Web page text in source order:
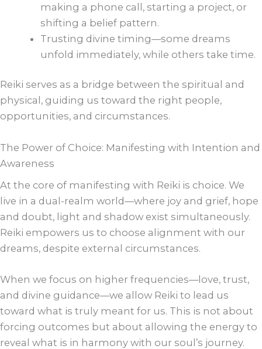
making a phone call, starting a project, or
shifting a belief pattern.
Trusting divine timing—some dreams
unfold immediately, while others take time.
Reiki serves as a bridge between the spiritual and
physical, guiding us toward the right people,
opportunities, and circumstances.
The Power of Choice: Manifesting with Intention and
Awareness
At the core of manifesting with Reiki is choice. We
live in a dual-realm world—where joy and grief, hope
and doubt, light and shadow exist simultaneously.
Reiki empowers us to choose alignment with our
dreams, despite external circumstances.
When we focus on higher frequencies—love, trust,
and divine guidance—we allow Reiki to lead us
toward what is truly meant for us. This is not about
forcing outcomes but about allowing the energy to
reveal what is in harmony with our soul’s journey.